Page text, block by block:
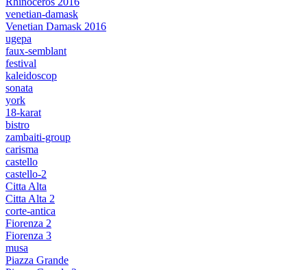
venetian-damask
Venetian Damask 2016
ugepa
faux-semblant
festival
kaleidoscop
sonata
york
18-karat
bistro
zambaiti-group
carisma
castello
castello-2
Citta Alta
Citta Alta 2
corte-antica
Fiorenza 2
Fiorenza 3
musa
Piazza Grande